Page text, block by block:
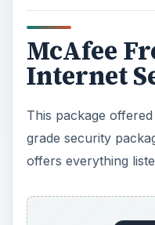
McAfee
Internet
This package
grade security
offers everything